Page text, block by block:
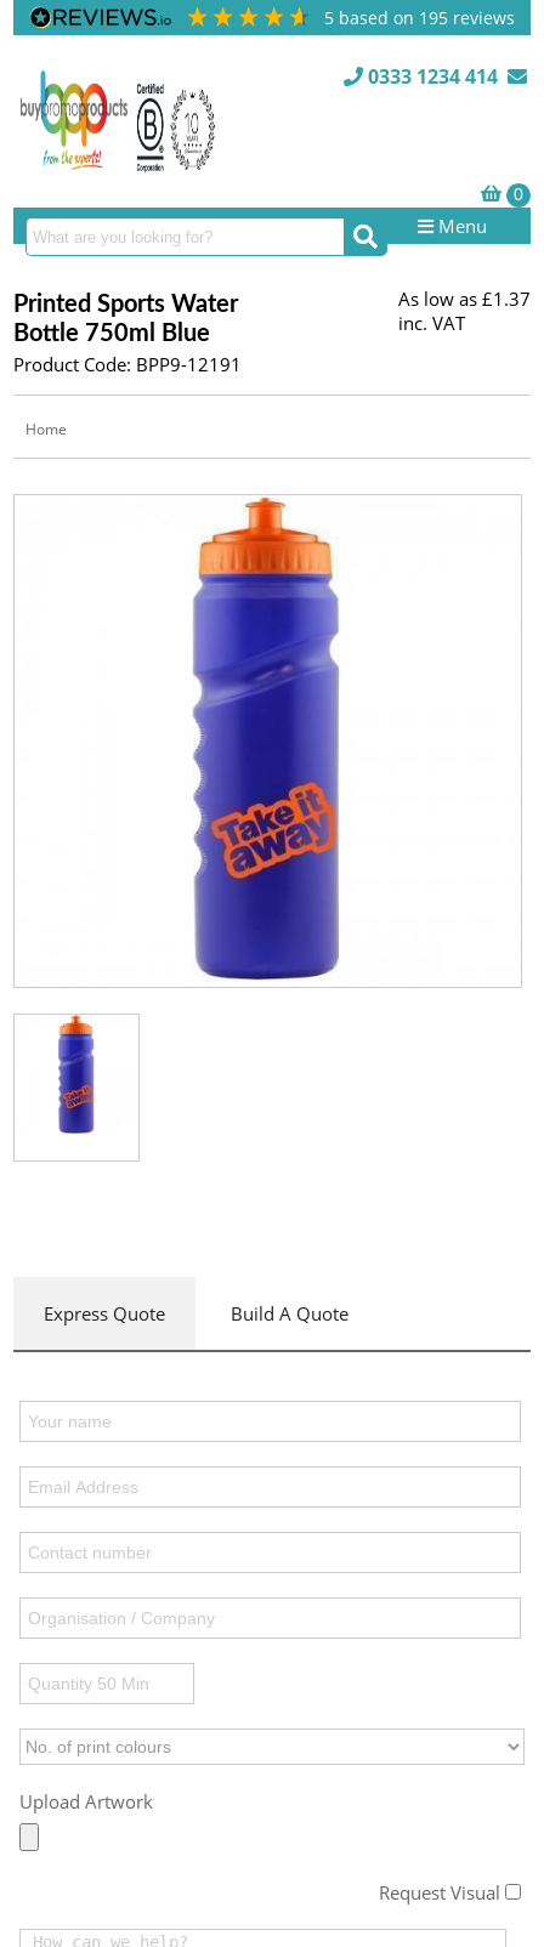
5 based on 195 reviews
0333 1234 414
Menu
Printed Sports Water
Bottle 750ml Blue
Product Code: BPP9-12191
As low as £1.37
inc. VAT
Home
Express Quote Build A Quote
Upload Artwork
Request Visual